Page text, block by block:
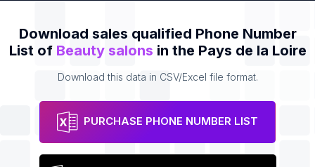
Download sales qualified Phone Number
List of Beauty salons in the Pays de la Loire
Download this data in CSV/Excel file format.
PURCHASE PHONE NUMBER LIST